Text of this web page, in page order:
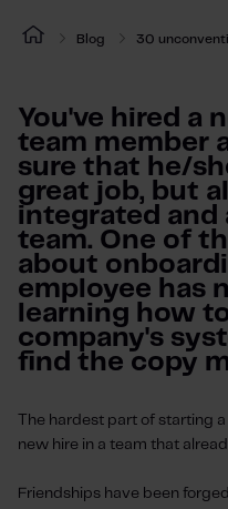
Blog 30
You've hired a
team member
sure that he/
great job, but
integrated and
team. One of
about
employee has
learning how
company's
find the copy
The hardest part of starting
new hire in a team that
Friendships have been